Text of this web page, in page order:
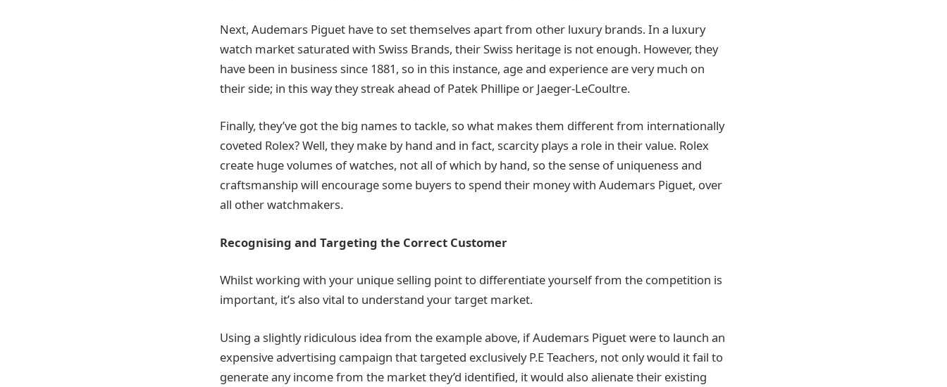
Next, Audemars Piguet have to set themselves apart from other luxury brands. In a luxury
watch market saturated with Swiss Brands, their Swiss heritage is not enough. However, they
have been in business since 1881, so in this instance, age and experience are very much on
their side; in this way they streak ahead of Patek Phillipe or Jaeger-LeCoultre.
Finally, they’ve got the big names to tackle, so what makes them different from internationally
coveted Rolex? Well, they make by hand and in fact, scarcity plays a role in their value. Rolex
create huge volumes of watches, not all of which by hand, so the sense of uniqueness and
craftsmanship will encourage some buyers to spend their money with Audemars Piguet, over
all other watchmakers.
Recognising and Targeting the Correct Customer
Whilst working with your unique selling point to differentiate yourself from the competition is
important, it’s also vital to understand your target market.
Using a slightly ridiculous idea from the example above, if Audemars Piguet were to launch an
expensive advertising campaign that targeted exclusively P.E Teachers, not only would it fail to
generate any income from the market they’d identified, it would also alienate their existing